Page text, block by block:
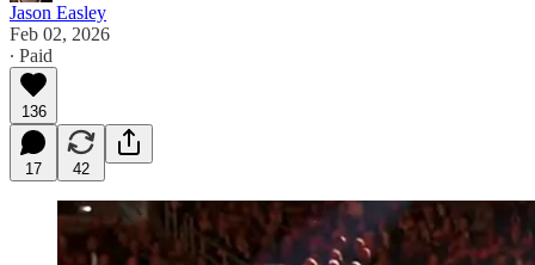
Jason Easley
Feb 02, 2026
∙ Paid
136
17 42